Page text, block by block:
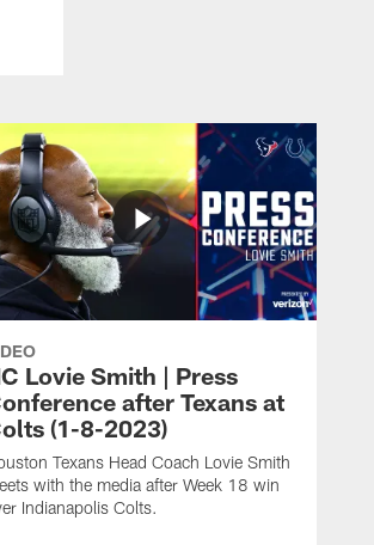
Lovie Smith | Press
after Texans at
(1-8-2023)
Texans Head Coach Lovie Smith
with the media after Week 18 win
Indianapolis Colts.